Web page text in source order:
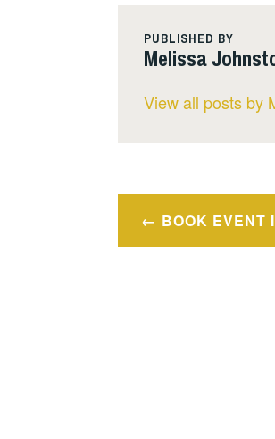
PUBLISHED BY
Melissa
View all posts by
Post
navigation
BOOK EVENT